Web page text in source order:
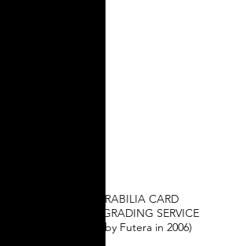
MEMORABILIA CARD
COLOUR GRADING SERVICE
(created by Futera in 2006)